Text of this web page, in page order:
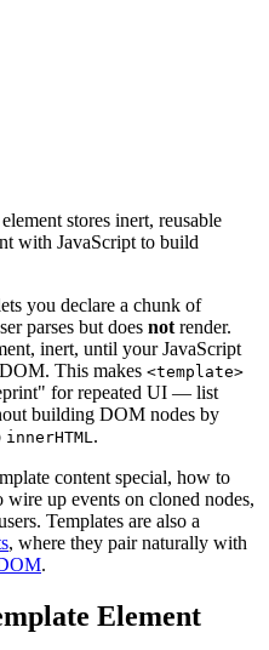
stores inert, reusable
with JavaScript to build
you declare a chunk of
parses but does not render.
inert, until your JavaScript
This makes <template>
for repeated UI — list
building DOM nodes by
innerHTML .
content special, how to
up events on cloned nodes,
Templates are also a
, where they pair naturally with
.
Element